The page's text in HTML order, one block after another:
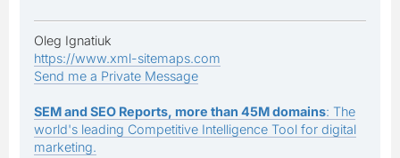
Oleg Ignatiuk
https://www.xml-sitemaps.com
Send me a Private Message
SEM and SEO Reports, more than 45M domains: The
world's leading Competitive Intelligence Tool for digital
marketing.